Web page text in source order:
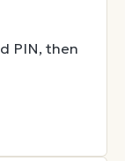
PIN, then